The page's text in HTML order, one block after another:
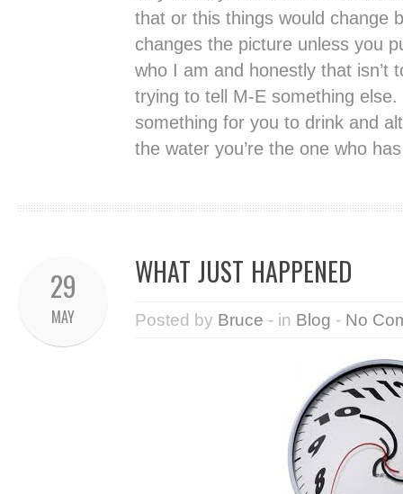
that or this things would change
changes the picture unless you
who I am and honestly that isn’t
trying to tell M-E something else.
something for you to drink and
the water you’re the one who
29
MAY
WHAT JUST HAPPENED
Posted by Bruce - in Blog - No